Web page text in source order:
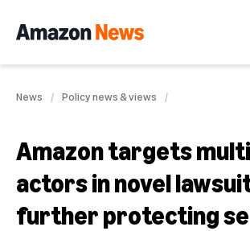
News Policy news & views
Amazon targets
actors in novel
further protecting